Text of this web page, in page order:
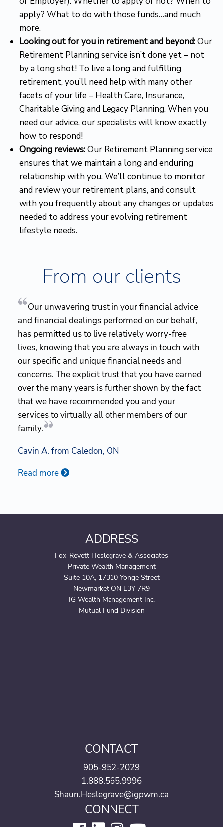
apply? What to do with those funds…and much
more.
Looking out for you in retirement and beyond:Our
Retirement Planning service isn’t done yet – not
by a long shot! To live a long and fulfilling
retirement, you’ll need help with many other
facets of your life – Health Care, Insurance,
Charitable Giving and Legacy Planning. When you
need our advice, our specialists will know exactly
how to respond!
Ongoing reviews:Our Retirement Planning service
ensures that we maintain a long and enduring
relationship with you. We’ll continue to monitor
and review your retirement plans, and consult
with you frequently about any changes or updates
needed to address your evolving retirement
lifestyle needs.
From our clients
Our unwavering trust in your financial advice
and financial dealings performed on our behalf,
has permitted us to live relatively worry-free
lives, knowing that you are always in touch with
our specific and unique financial needs and
concerns. The explicit trust that you have earned
over the many years is further shown by the fact
that we have recommended you and your
services to virtually all other members of our
family.
Cavin A. from Caledon, ON
Read more
ADDRESS
Fox-Revett Heslegrave & Associates
Private Wealth Management
Suite 10A, 17310 Yonge Street
Newmarket ON L3Y 7R9
IG Wealth Management Inc.
Mutual Fund Division
CONTACT
905-952-2029
1.888.565.9996
Shaun.Heslegrave@igpwm.ca
CONNECT